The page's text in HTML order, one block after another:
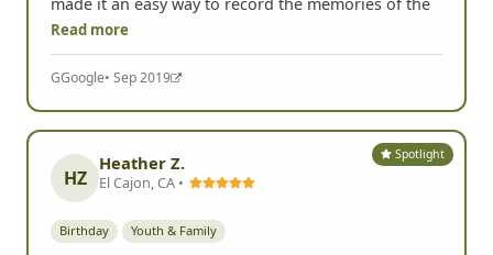
Read more
GGoogle• Sep 2019
Spotlight
HZ
Heather Z.
El Cajon, CA •
Birthday Youth & Family